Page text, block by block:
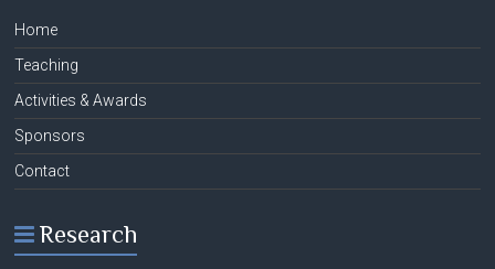
Home
Teaching
Activities & Awards
Sponsors
Contact
Research